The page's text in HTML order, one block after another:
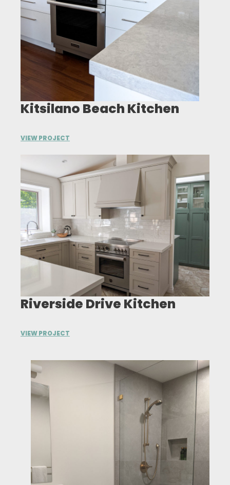
Kitsilano Beach Kitchen
VIEW PROJECT
Riverside Drive Kitchen
VIEW PROJECT